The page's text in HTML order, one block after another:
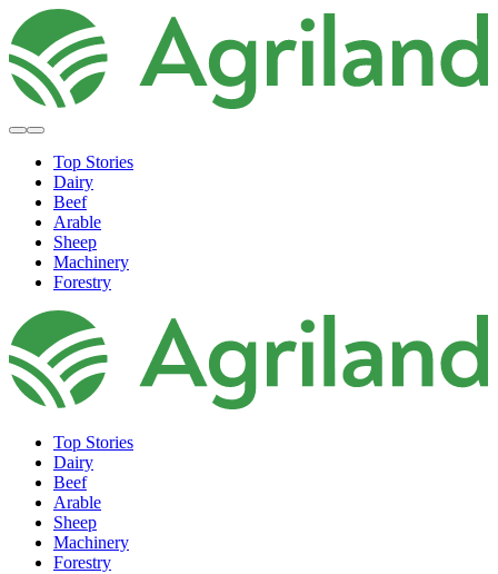
Top Stories
Dairy
Beef
Arable
Sheep
Machinery
Forestry
Top Stories
Dairy
Beef
Arable
Sheep
Machinery
Forestry